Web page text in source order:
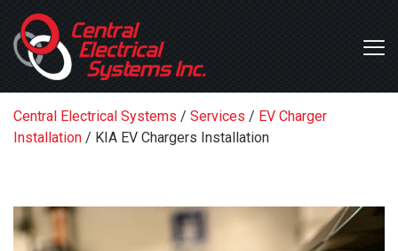
Central Electrical Systems / Services / EV Charger
Installation / KIA EV Chargers Installation